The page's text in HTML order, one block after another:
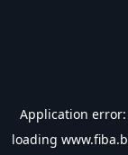
Application error:
loading